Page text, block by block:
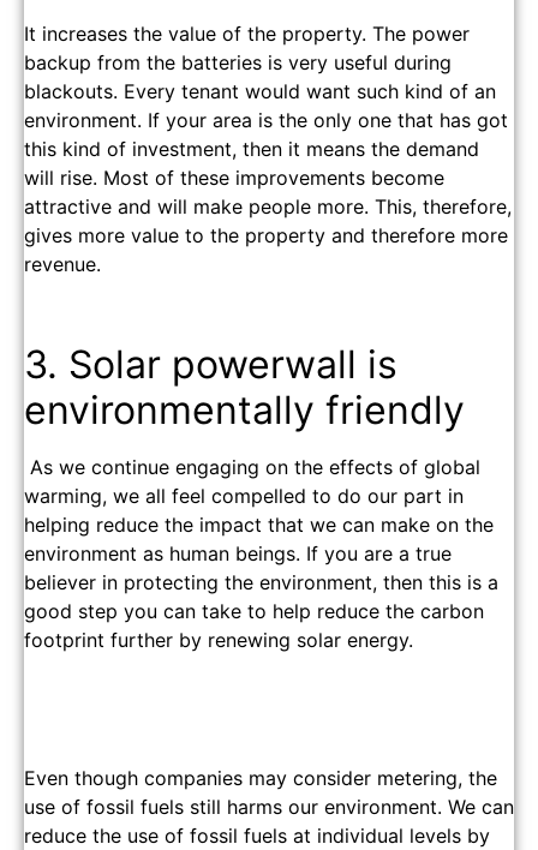
It increases the value of the property. The power
backup from the batteries is very useful during
blackouts. Every tenant would want such kind of an
environment. If your area is the only one that has got
this kind of investment, then it means the demand
will rise. Most of these improvements become
attractive and will make people more. This, therefore,
gives more value to the property and therefore more
revenue.
3. Solar powerwall is
environmentally friendly
As we continue engaging on the effects of global
warming, we all feel compelled to do our part in
helping reduce the impact that we can make on the
environment as human beings. If you are a true
believer in protecting the environment, then this is a
good step you can take to help reduce the carbon
footprint further by renewing solar energy.
Even though companies may consider metering, the
use of fossil fuels still harms our environment. We can
reduce the use of fossil fuels at individual levels by